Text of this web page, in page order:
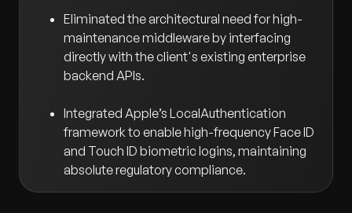
Eliminated the architectural need for high-
maintenance middleware by interfacing
directly with the client's existing enterprise
backend APIs.
Integrated Apple’s LocalAuthentication
framework to enable high-frequency Face ID
and Touch ID biometric logins, maintaining
absolute regulatory compliance.